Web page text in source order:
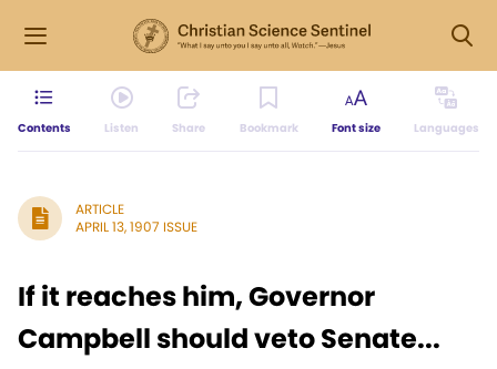
Contents Listen Share Bookmark Font size Languages
ARTICLE
APRIL 13, 1907 ISSUE
If it reaches him, Governor
Campbell should veto Senate...